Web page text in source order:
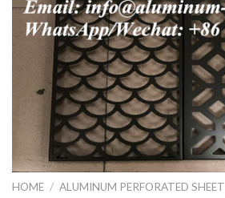
HOME / ALUMINUM PERFORATED SHEET